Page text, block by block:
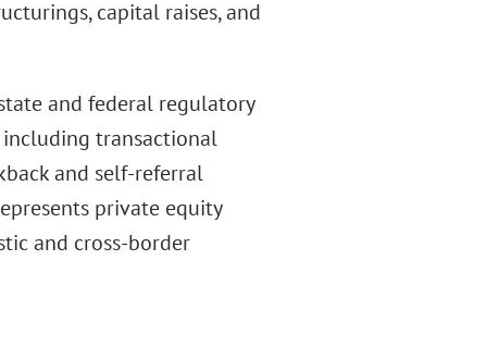
capital raises, and
and federal regulatory
transactional
and self-referral
private equity
and cross-border